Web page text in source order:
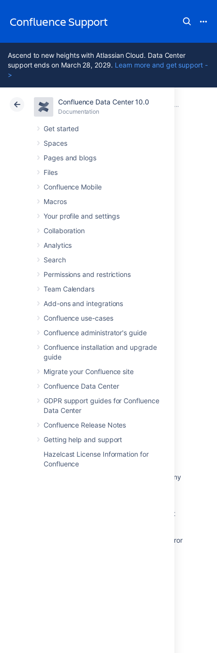
Confluence Support
Ascend to new heights with Atlassian Cloud. Data Center
support ends on March 28, 2029. Learn more and get support -
>
Confluence Data Center 10.0
Documentation
Get started
Spaces
Pages and blogs
Files
Confluence Mobile
Macros
Your profile and settings
Collaboration
Analytics
Search
Permissions and restrictions
Team Calendars
Add-ons and integrations
Confluence use-cases
Confluence administrator's guide
Confluence installation and upgrade
guide
Migrate your Confluence site
Confluence Data Center
GDPR support guides for Confluence
Data Center
Confluence Release Notes
Getting help and support
Hazelcast License Information for
Confluence
Atlassian Support Confluence 10.0
Cloud Data Center 10.0
Upgrade Guide
Inclusions
Troubleshooting the Confluence Upgrade
_upgrade-upgradepaths
Last modified on Aug 22, 2025
Was this helpful? Yes No
In this section
Troubleshooting the Confluence Upgrade
Related content
Crowd Upgrade Notes
Crowd 7.1 Upgrade Notes
Crucible 1.1 Upgrade Guide
Upgrade Guide from Jira 7.6 to 7.13
Platform 7 migration guides
The Bamboo Release Notes should include any
The Bamboo Upgrade Guide does not reflect
Improve the description of <PERSON_23> error